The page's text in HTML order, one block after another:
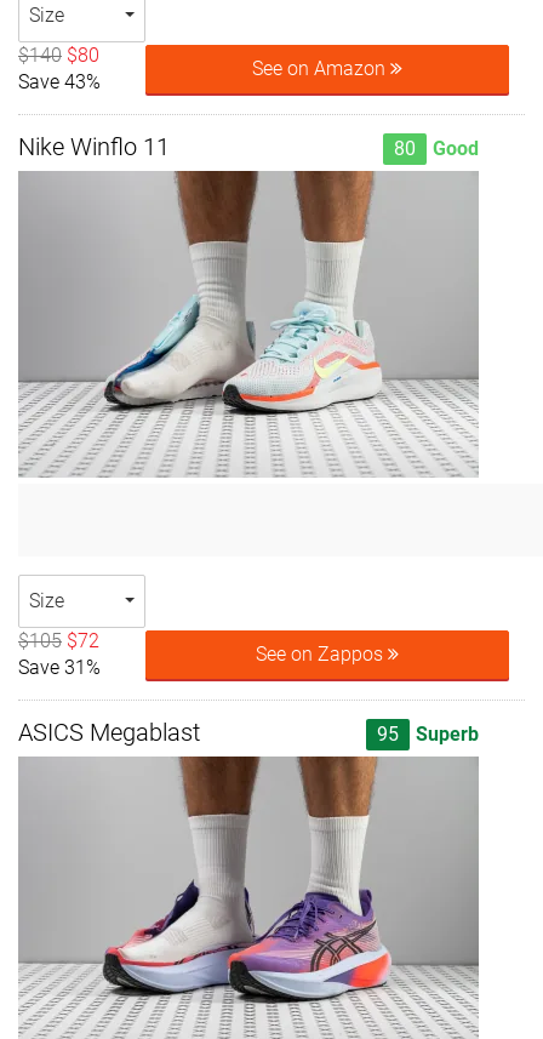
Size
$140 $80
Save 43%
See on Amazon
Nike Winflo 11 80 Good
Size
$105 $72
Save 31%
See on Zappos
ASICS Megablast 95 Superb